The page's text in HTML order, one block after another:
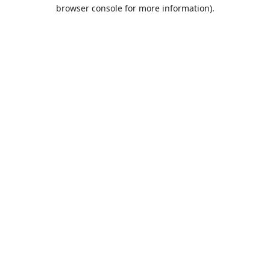
browser console for more information).